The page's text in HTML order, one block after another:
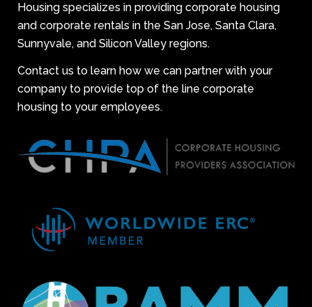
Housing specializes in providing corporate housing
and corporate rentals in the San Jose, Santa Clara,
Sunnyvale, and Silicon Valley regions.
Contact us to learn how we can partner with your
company to provide top of the line corporate
housing to your employees.